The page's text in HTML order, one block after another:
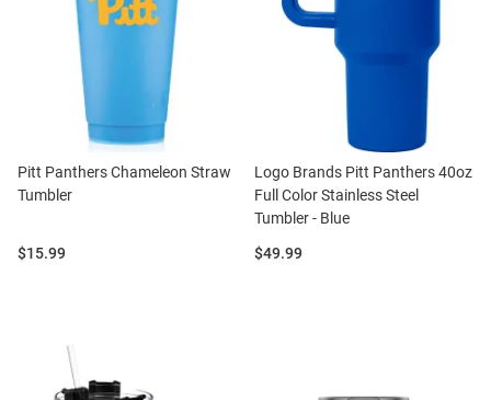
Pitt Panthers Chameleon Straw
Tumbler
Price:
$15.99
Logo Brands Pitt Panthers 40oz
Full Color Stainless Steel
Tumbler - Blue
Price:
$49.99